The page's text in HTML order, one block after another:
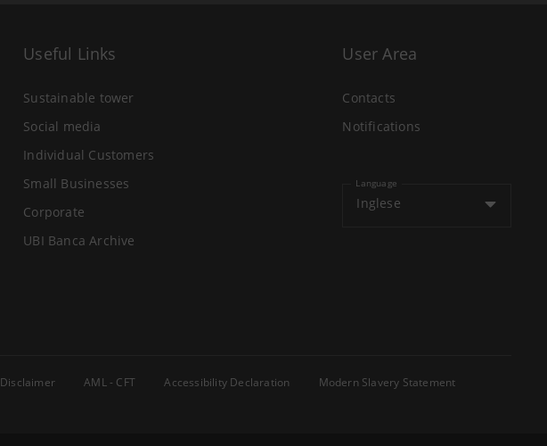
Useful Links
Sustainable tower
Social media
Individual Customers
Small Businesses
Corporate
UBI Banca Archive
User Area
Contacts
Notifications
Language
Inglese
Disclaimer AML - CFT Accessibility Declaration
Modern Slavery Statement